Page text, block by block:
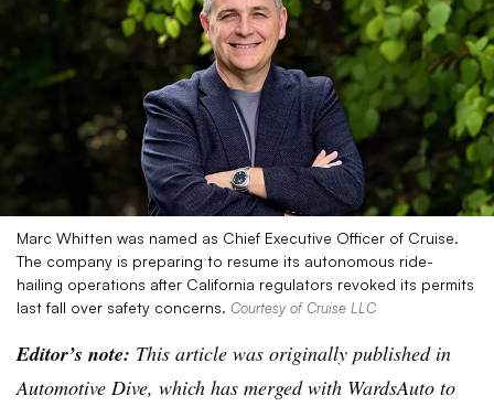
Marc Whitten was named as Chief Executive Officer of Cruise.
The company is preparing to resume its autonomous ride-
hailing operations after California regulators revoked its permits
last fall over safety concerns. Courtesy of Cruise LLC
Editor’s note: This article was originally published in
Automotive Dive, which has merged with WardsAuto to